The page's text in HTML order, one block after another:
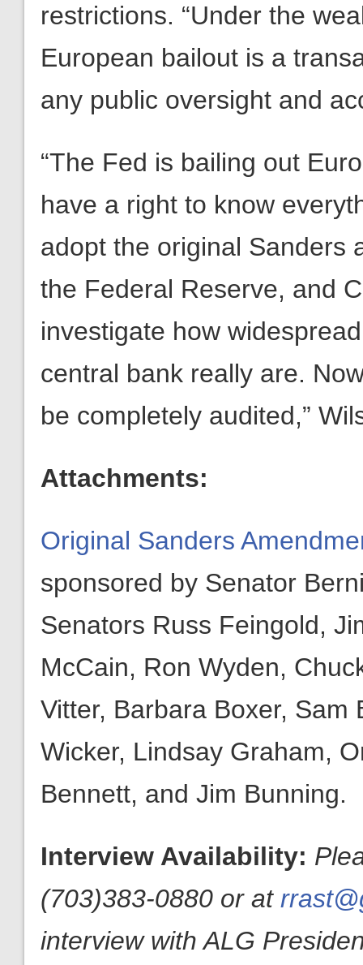
restrictions. “Under the
European bailout is a
any public oversight and
“The Fed is bailing out
have a right to know
adopt the original Sanders
the Federal Reserve, and
investigate how
central bank really are.
be completely audited,”
Attachments:
Original Sanders
sponsored by Senator
Senators Russ Feingold,
McCain, Ron Wyden,
Vitter, Barbara Boxer,
Wicker, Lindsay Graham,
Bennett, and Jim Bunning.
Interview Availability:
(703)383-0880 or at
interview with ALG